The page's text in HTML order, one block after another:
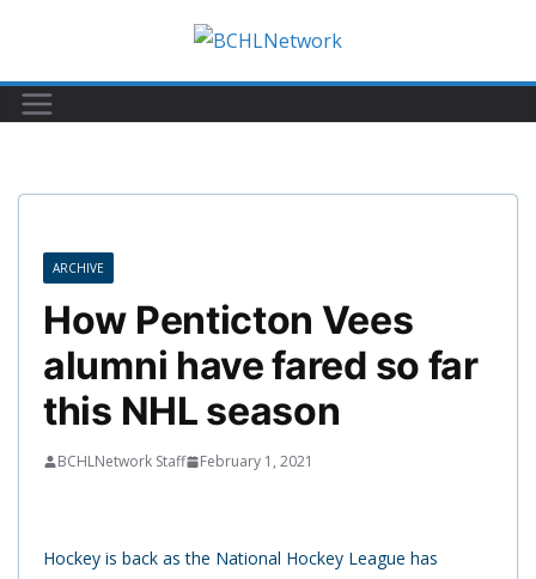
content
ARCHIVE
How Penticton Vees
alumni have fared so far
this NHL season
BCHLNetwork Staff February 1, 2021
Hockey is back as the National Hockey League has